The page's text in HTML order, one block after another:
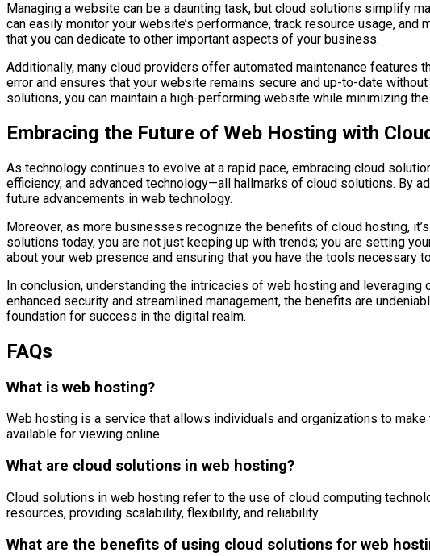
Managing a website can be a daunting task, but cloud solutions simplify
can easily monitor your website’s performance, track resource usage,
that you can dedicate to other important aspects of your business.
Additionally, many cloud providers offer automated maintenance features
error and ensures that your website remains secure and up-to-date
solutions, you can maintain a high-performing website while minimizing
Embracing the Future of Web Hosting with
As technology continues to evolve at a rapid pace, embracing cloud
efficiency, and advanced technology—all hallmarks of cloud solutions. By
future advancements in web technology.
Moreover, as more businesses recognize the benefits of cloud hosting,
solutions today, you are not just keeping up with trends; you are setting
about your web presence and ensuring that you have the tools necessary
In conclusion, understanding the intricacies of web hosting and
enhanced security and streamlined management, the benefits are
foundation for success in the digital realm.
FAQs
What is web hosting?
Web hosting is a service that allows individuals and organizations to
available for viewing online.
What are cloud solutions in web hosting?
Cloud solutions in web hosting refer to the use of cloud computing
resources, providing scalability, flexibility, and reliability.
What are the benefits of using cloud solutions for web